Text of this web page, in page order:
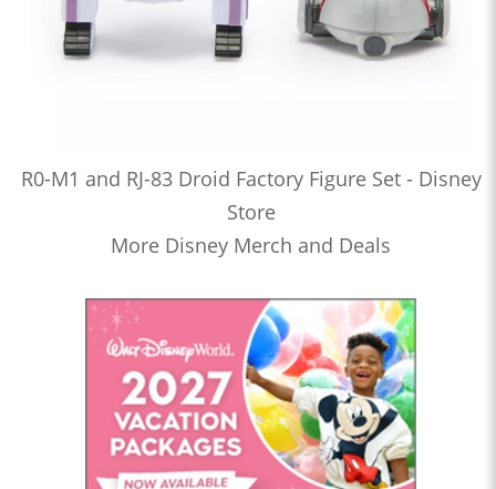
R0-M1 and RJ-83 Droid Factory Figure Set - Disney
Store
More Disney Merch and Deals